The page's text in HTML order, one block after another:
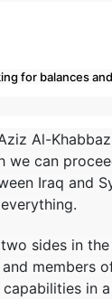
for balances
Al-
can
Iraq and
sides in
members
in